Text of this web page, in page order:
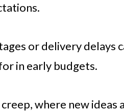
or delivery delays
in early budgets.
where new